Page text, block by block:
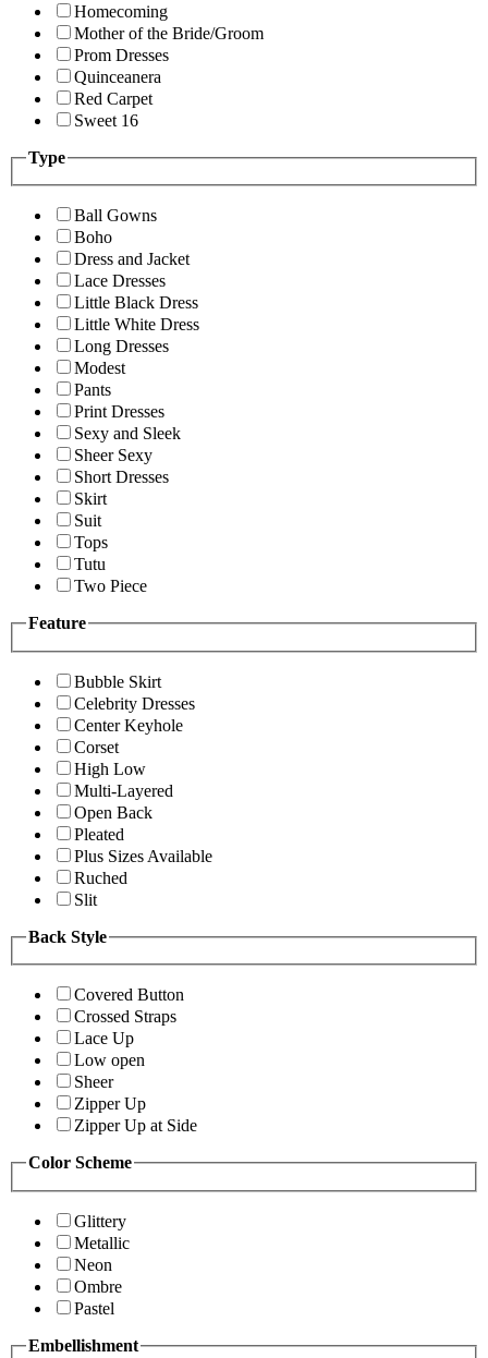
Homecoming
Mother of the Bride/Groom
Prom Dresses
Quinceanera
Red Carpet
Sweet 16
Type
Ball Gowns
Boho
Dress and Jacket
Lace Dresses
Little Black Dress
Little White Dress
Long Dresses
Modest
Pants
Print Dresses
Sexy and Sleek
Sheer Sexy
Short Dresses
Skirt
Suit
Tops
Tutu
Two Piece
Feature
Bubble Skirt
Celebrity Dresses
Center Keyhole
Corset
High Low
Multi-Layered
Open Back
Pleated
Plus Sizes Available
Ruched
Slit
Back Style
Covered Button
Crossed Straps
Lace Up
Low open
Sheer
Zipper Up
Zipper Up at Side
Color Scheme
Glittery
Metallic
Neon
Ombre
Pastel
Embellishment